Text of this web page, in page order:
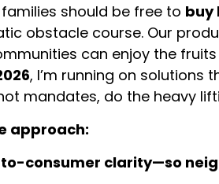
should be free to buy
obstacle course. Our
can enjoy the
, I’m running on solutions
mandates, do the heavy
approach:
consumer clarity—so